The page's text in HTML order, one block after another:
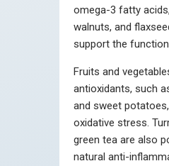
omega-3 fatty
walnuts, and
support the
Fruits and
antioxidants, such
and sweet
oxidative stress.
green tea are also
natural anti-